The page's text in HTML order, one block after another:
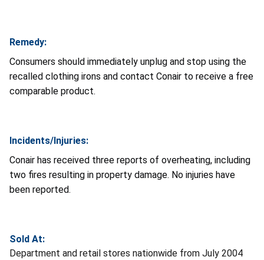
Remedy:
Consumers should immediately unplug and stop using the
recalled clothing irons and contact Conair to receive a free
comparable product.
Incidents/Injuries:
Conair has received three reports of overheating, including
two fires resulting in property damage. No injuries have
been reported.
Sold At:
Department and retail stores nationwide from July 2004